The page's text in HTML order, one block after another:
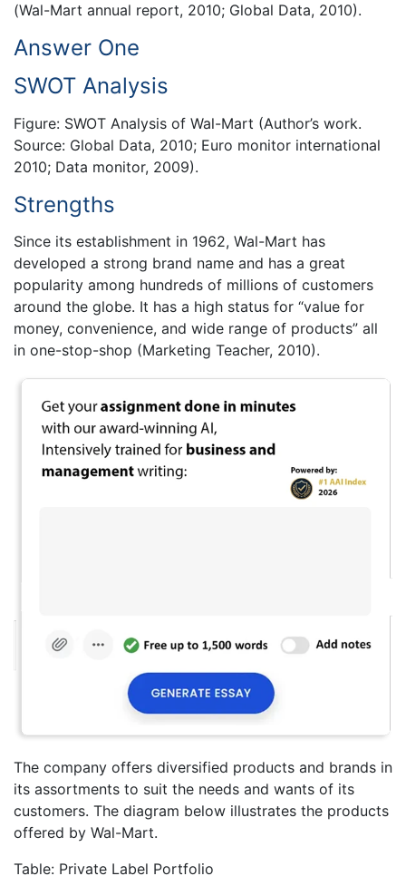
(Wal-Mart annual report, 2010; Global Data, 2010).
Answer One
SWOT Analysis
Figure: SWOT Analysis of Wal-Mart (Author’s work.
Source: Global Data, 2010; Euro monitor international
2010; Data monitor, 2009).
Strengths
Since its establishment in 1962, Wal-Mart has
developed a strong brand name and has a great
popularity among hundreds of millions of customers
around the globe. It has a high status for “value for
money, convenience, and wide range of products” all
in one-stop-shop (Marketing Teacher, 2010).
The company offers diversified products and brands in
its assortments to suit the needs and wants of its
customers. The diagram below illustrates the products
offered by Wal-Mart.
Table: Private Label Portfolio